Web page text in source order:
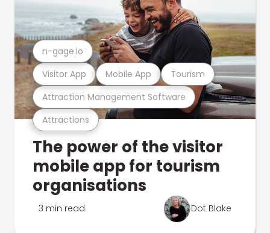
Attractions
Attraction Management Software
Visitor App Mobile App Tourism
n-gage.io
The power of the visitor
mobile app for tourism
organisations
3 min read Dot Blake